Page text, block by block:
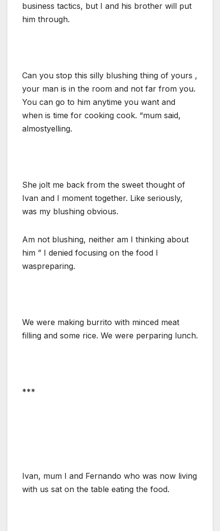
business tactics, but I and his brother will put
him through.
Can you stop this silly blushing thing of yours ,
your man is in the room and not far from you.
You can go to him anytime you want and
when is time for cooking cook. “mum said,
almostyelling.
She jolt me back from the sweet thought of
Ivan and I moment together. Like seriously,
was my blushing obvious.
Am not blushing, neither am I thinking about
him ” I denied focusing on the food I
waspreparing.
We were making burrito with minced meat
filling and some rice. We were perparing lunch.
***
Ivan, mum I and Fernando who was now living
with us sat on the table eating the food.